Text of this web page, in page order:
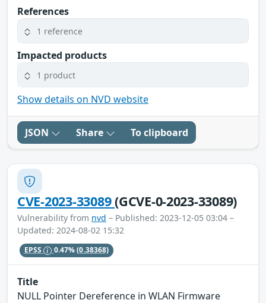
References
1 reference
Impacted products
1 product
Show details on NVD website
JSON Share To clipboard
CVE-2023-33089(GCVE-0-2023-33089)
Vulnerability from nvd – Published: 2023-12-05 03:04 –
Updated: 2024-08-02 15:32
EPSS 0.47%(0.38368)
Title
NULL Pointer Dereference in WLAN Firmware